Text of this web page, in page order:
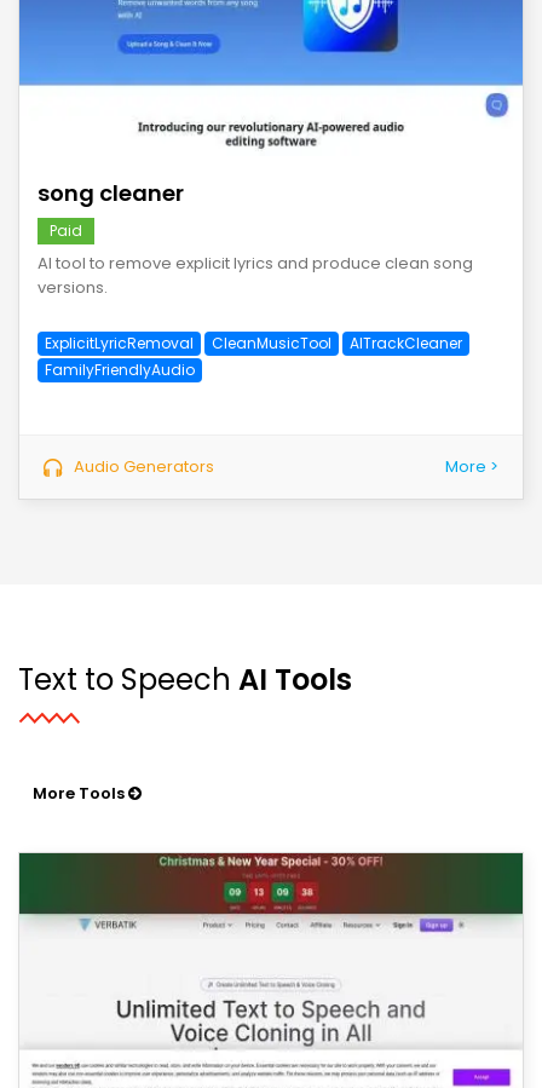
song cleaner
Paid
AI tool to remove explicit lyrics and produce clean song
versions.
ExplicitLyricRemoval CleanMusicTool
AITrackCleaner
FamilyFriendlyAudio
Audio Generators More >
Text to Speech AI Tools
More Tools